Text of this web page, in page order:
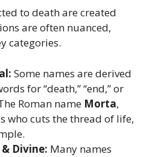
to death are created
are often nuanced,
categories.
Some names are derived
for “death,” “end,” or
Roman name Morta,
who cuts the thread of life,
Divine: Many names